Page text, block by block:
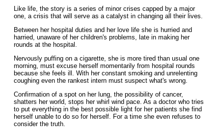
Like life, the story is a series of minor crises capped by a major
one, a crisis that will serve as a catalyst in changing all their lives.
Between her hospital duties and her love life she is hurried and
harried, unaware of her children's problems, late in making her
rounds at the hospital.
Nervously puffing on a cigarette, she is more tired than usual one
morning, must excuse herself momentarily from hospital rounds
because she feels ill. With her constant smoking and unrelenting
coughing even the rankest intern must suspect what's wrong.
Confirmation of a spot on her lung, the possibility of cancer,
shatters her world, stops her whirl wind pace. As a doctor who tries
to put everything in the best possible light for her patients she find
herself unable to do so for herself. For a time she even refuses to
consider the truth.